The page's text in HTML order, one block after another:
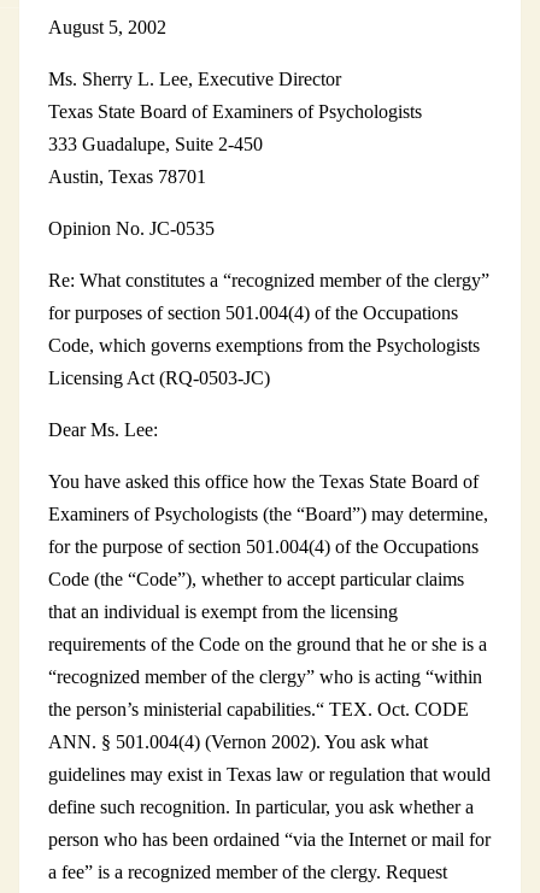
August 5, 2002
Ms. Sherry L. Lee, Executive Director
Texas State Board of Examiners of Psychologists
333 Guadalupe, Suite 2-450
Austin, Texas 78701
Opinion No. JC-0535
Re: What constitutes a “recognized member of the clergy”
for purposes of section 501.004(4) of the Occupations
Code, which governs exemptions from the Psychologists
Licensing Act (RQ-0503-JC)
Dear Ms. Lee:
You have asked this office how the Texas State Board of
Examiners of Psychologists (the “Board”) may determine,
for the purpose of section 501.004(4) of the Occupations
Code (the “Code”), whether to accept particular claims
that an individual is exempt from the licensing
requirements of the Code on the ground that he or she is a
“recognized member of the clergy” who is acting “within
the person’s ministerial capabilities.“ TEX. Oct. CODE
ANN. § 501.004(4) (Vernon 2002). You ask what
guidelines may exist in Texas law or regulation that would
define such recognition. In particular, you ask whether a
person who has been ordained “via the Internet or mail for
a fee” is a recognized member of the clergy. Request